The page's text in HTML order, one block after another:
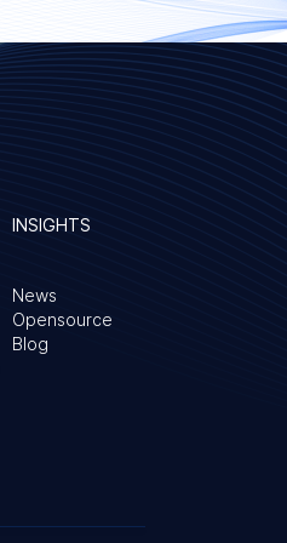
INSIGHTS
News
Opensource
Blog